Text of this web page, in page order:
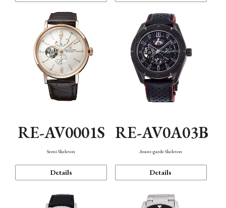
RE-AV0001S
Semi Skeleton
Details
RE-AV0A03B
Avant-garde Skeleton
Details